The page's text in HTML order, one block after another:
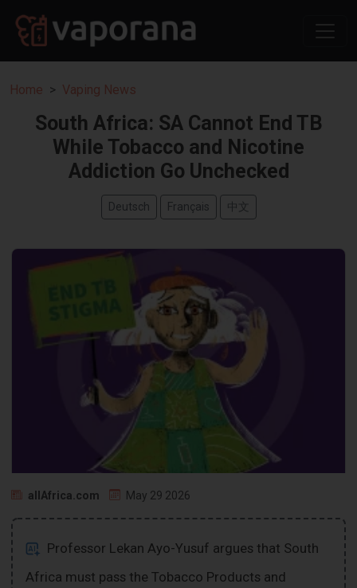
Home Vaping News
South Africa: SA Cannot End TB
While Tobacco and Nicotine
Addiction Go Unchecked
Deutsch Français 中文
allAfrica.com May 29 2026
Professor Lekan Ayo-Yusuf argues that South
Africa must pass the Tobacco Products and